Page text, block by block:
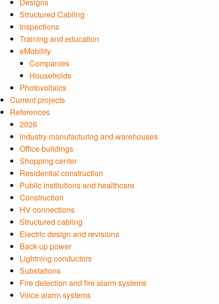
Structured Cabling
Inspections
Training and education
eMobility
Companies
Households
Photovoltaics
Current projects
References
2026
Industry manufacturing and warehouses
Office buildings
Shopping center
Residential construction
Public institutions and healthcare
Construction
HV connections
Structured cabling
Electric design and revisions
Back-up power
Lightning conductors
Substations
Fire detection and fire alarm systems
Voice alarm systems